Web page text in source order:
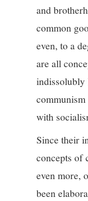
and
common
even, to a
are all
with
Since their
concepts of
even more,
been